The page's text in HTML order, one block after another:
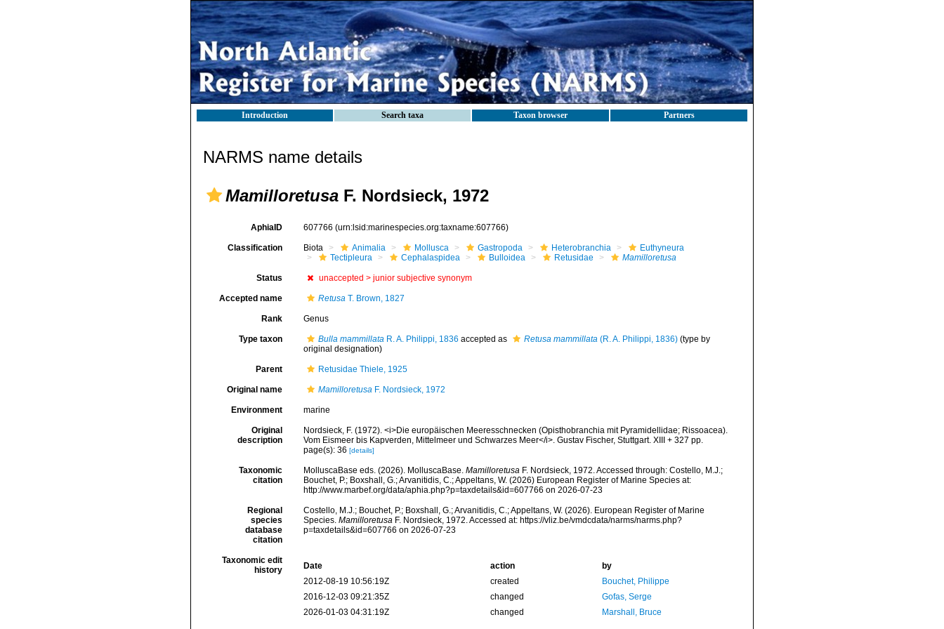
Introduction Search taxa Taxon browser Partners
NARMS name details
Mamilloretusa F. Nordsieck, 1972
AphiaID 607766 (urn:lsid:marinespecies.org:taxname:607766)
Classification Biota Animalia Mollusca Gastropoda Heterobranchia
Euthyneura
Tectipleura
Cephalaspidea Bulloidea Retusidae Mamilloretusa
Status unaccepted > junior subjective synonym
Accepted name RetusaT. Brown, 1827
Rank Genus
Type taxon Bulla mammillataR. A. Philippi, 1836 accepted as Retusa mammillata(R. A. Philippi, 1836)(type by
original designation)
Parent Retusidae Thiele, 1925
Original name MamilloretusaF. Nordsieck, 1972
Environment marine
Original
description
Nordsieck, F. (1972). <i>Die europäischen Meeresschnecken (Opisthobranchia mit Pyramidellidae; Rissoacea).
Vom Eismeer bis Kapverden, Mittelmeer und Schwarzes Meer</i>. Gustav Fischer, Stuttgart. XIII + 327 pp.
page(s): 36 [details]
Taxonomic
citation
MolluscaBase eds. (2026). MolluscaBase. MamilloretusaF. Nordsieck, 1972. Accessed through: Costello, M.J.;
Bouchet, P.; Boxshall, G.; Arvanitidis, C.; Appeltans, W. (2026) European Register of Marine Species at:
http://www.marbef.org/data/aphia.php?p=taxdetails&id=607766 on 2026-07-23
Regional
species
database
citation
Costello, M.J.; Bouchet, P.; Boxshall, G.; Arvanitidis, C.; Appeltans, W. (2026). European Register of Marine
Species. MamilloretusaF. Nordsieck, 1972. Accessed at: https://vliz.be/vmdcdata/narms/narms.php?
p=taxdetails&id=607766 on 2026-07-23
Taxonomic edit
history
Date action
by
2012-08-19 10:56:19Z
created
Bouchet, Philippe
2016-12-03 09:21:35Z
changed
Gofas, Serge
2026-01-03 04:31:19Z
changed Marshall, Bruce